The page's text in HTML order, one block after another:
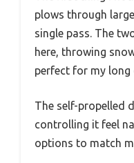
plows through
single pass. The
here, throwing
perfect for my long
The self-propelled
controlling it feel
options to match